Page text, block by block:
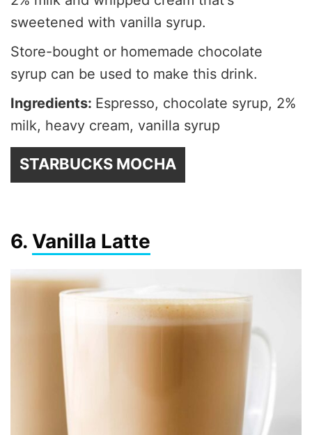
sweetened with vanilla syrup.
Store-bought or homemade chocolate
syrup can be used to make this drink.
Ingredients: Espresso, chocolate syrup, 2%
milk, heavy cream, vanilla syrup
STARBUCKS MOCHA
6. Vanilla Latte